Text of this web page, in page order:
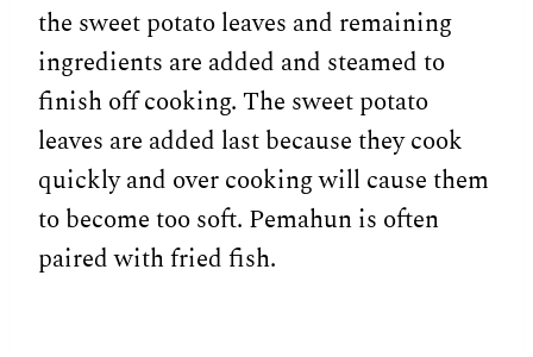
the sweet potato leaves and remaining
ingredients are added and steamed to
finish off cooking. The sweet potato
leaves are added last because they cook
quickly and over cooking will cause them
to become too soft. Pemahun is often
paired with fried fish.